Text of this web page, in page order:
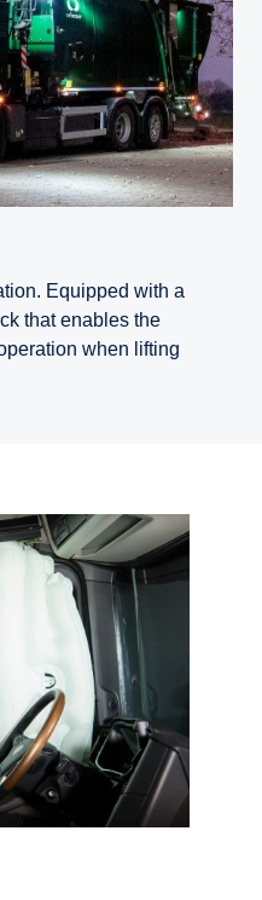
Equipped with a
that enables the
when lifting